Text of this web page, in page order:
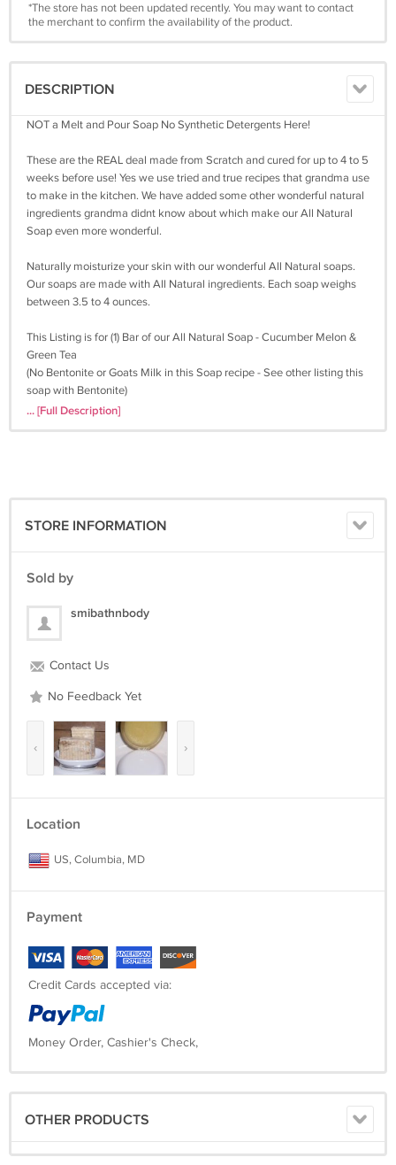
*The store has not been updated recently. You may want to contact
the merchant to confirm the availability of the product.
DESCRIPTION
NOT a Melt and Pour Soap No Synthetic Detergents Here!
These are the REAL deal made from Scratch and cured for up to 4 to 5
weeks before use! Yes we use tried and true recipes that grandma use
to make in the kitchen. We have added some other wonderful natural
ingredients grandma didnt know about which make our All Natural
Soap even more wonderful.
Naturally moisturize your skin with our wonderful All Natural soaps.
Our soaps are made with All Natural ingredients. Each soap weighs
between 3.5 to 4 ounces.
This Listing is for (1) Bar of our All Natural Soap - Cucumber Melon &
Green Tea
(No Bentonite or Goats Milk in this Soap recipe - See other listing this
soap with Bentonite)
soaps contain base oils of olive, palm, canola and coconut with
vitamin E added as a natural preservative. In addition, all of our soaps
include one or more extra moisturizing super-fatting oils (e.g. cocoa
butter, sweet almond oil, castor oil, avocado oil, hemp seed oil, jojoba
and soft after using our soap in many cases no other moisturizer is
needed! No animal fat is used in our handmade, herbal soaps and is
natural glycerin is not extracted - unlike commercial soaps. We only
use Essential Oils and Body Safe Fragrance; you wont find any alcohol
molds; shape of soap may vary for crafty natural look.
to any of our products.
... [Full Description]
STORE INFORMATION
Sold by
smibathnbody
Contact Us
No Feedback Yet
‹ ›
Location
US, Columbia, MD
Payment
Credit Cards accepted via:
Money Order, Cashier's Check,
OTHER PRODUCTS